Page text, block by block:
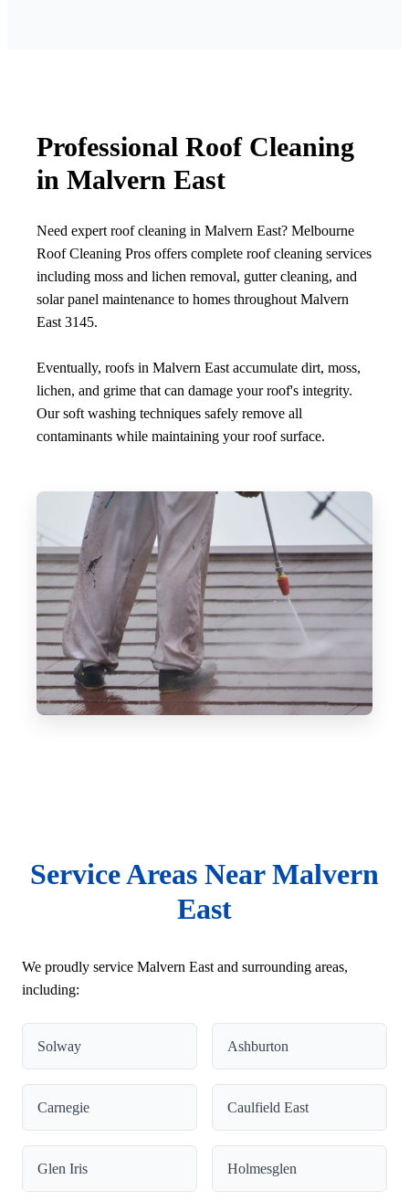
Professional Roof Cleaning
in Malvern East
Need expert roof cleaning in Malvern East? Melbourne
Roof Cleaning Pros offers complete roof cleaning services
including moss and lichen removal, gutter cleaning, and
solar panel maintenance to homes throughout Malvern
East 3145.
Eventually, roofs in Malvern East accumulate dirt, moss,
lichen, and grime that can damage your roof's integrity.
Our soft washing techniques safely remove all
contaminants while maintaining your roof surface.
Service Areas Near Malvern
East
We proudly service Malvern East and surrounding areas,
including:
Solway Ashburton
Carnegie Caulfield East
Glen Iris Holmesglen